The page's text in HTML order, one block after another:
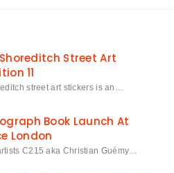
Street Art
11
street art stickers is an…
Book Launch At
London
C215 aka Christian Guémy…